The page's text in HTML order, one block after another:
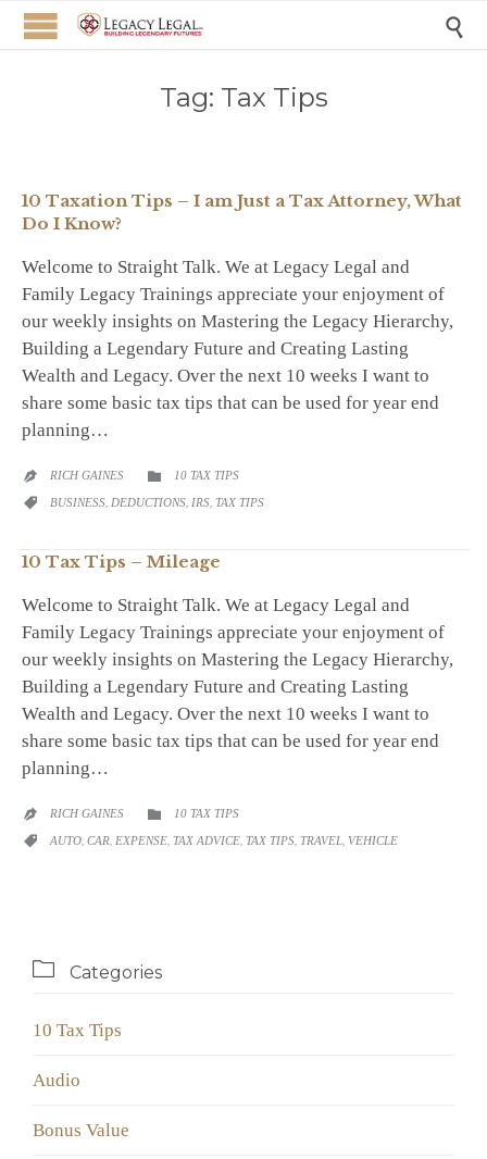

Tag: Tax Tips
10 Taxation Tips – I am Just a Tax Attorney, What
Do I Know?
Welcome to Straight Talk. We at Legacy Legal and
Family Legacy Trainings appreciate your enjoyment of
our weekly insights on Mastering the Legacy Hierarchy,
Building a Legendary Future and Creating Lasting
Wealth and Legacy. Over the next 10 weeks I want to
share some basic tax tips that can be used for year end
planning…
 RICH GAINES  CATEGORY
10 TAX TIPS
 CATEGORY
BUSINESS, DEDUCTIONS, IRS, TAX TIPS
10 Tax Tips – Mileage
Welcome to Straight Talk. We at Legacy Legal and
Family Legacy Trainings appreciate your enjoyment of
our weekly insights on Mastering the Legacy Hierarchy,
Building a Legendary Future and Creating Lasting
Wealth and Legacy. Over the next 10 weeks I want to
share some basic tax tips that can be used for year end
planning…
 RICH GAINES  CATEGORY
10 TAX TIPS
 CATEGORY
AUTO, CAR, EXPENSE, TAX ADVICE, TAX TIPS, TRAVEL, VEHICLE
 Categories
10 Tax Tips
Audio
Bonus Value